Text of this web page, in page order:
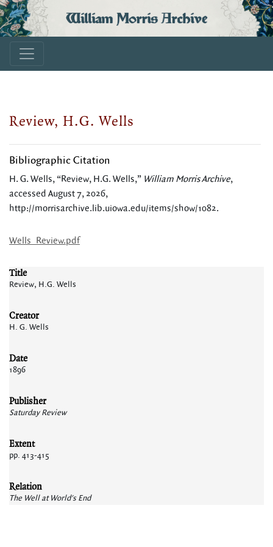
William Morris Archive
Review, H.G. Wells
Bibliographic Citation
H. G. Wells, “Review, H.G. Wells,” William Morris Archive,
accessed August 7, 2026,
http://morrisarchive.lib.uiowa.edu/items/show/1082.
Wells_Review.pdf
Title
Review, H.G. Wells
Creator
H. G. Wells
Date
1896
Publisher
Saturday Review
Extent
pp. 413-415
Relation
The Well at World's End